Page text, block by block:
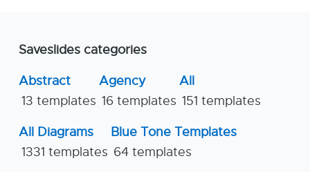
Saveslides categories
Abstract
13 templates
Agency
16 templates
All
151 templates
All Diagrams
1331 templates
Blue Tone Templates
64 templates